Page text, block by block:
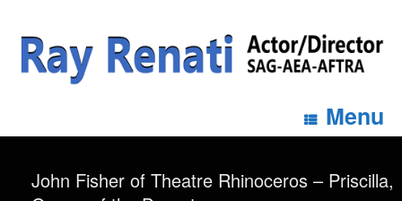
Menu
John Fisher of Theatre Rhinoceros – Priscilla,